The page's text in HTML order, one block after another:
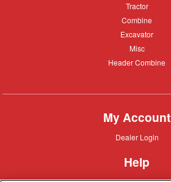
Tractor
Tractor
Combine
Combine
Excavator
Excavator
Misc
Misc
Header
Header Combine
My Account
Dealer
Dealer Login
Help